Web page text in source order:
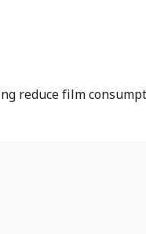
reduce film